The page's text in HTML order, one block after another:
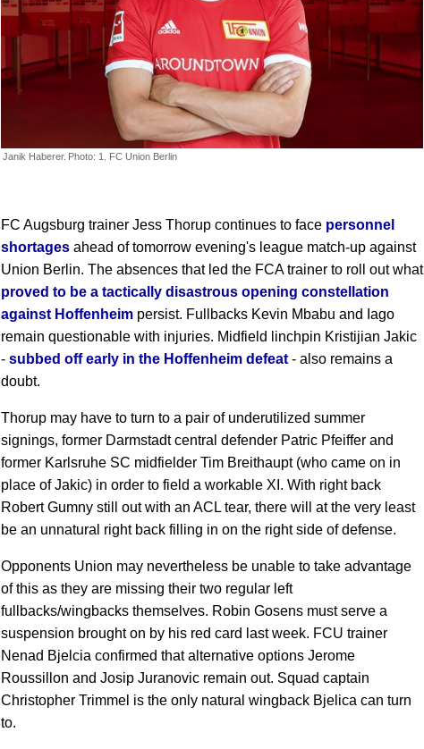
Janik Haberer. Photo: 1. FC Union Berlin
FC Augsburg trainer Jess Thorup continues to face personnel
shortages ahead of tomorrow evening's league match-up against
Union Berlin. The absences that led the FCA trainer to roll out what
proved to be a tactically disastrous opening constellation
against Hoffenheim persist. Fullbacks Kevin Mbabu and Iago
remain questionable with injuries. Midfield linchpin Kristijian Jakic
- subbed off early in the Hoffenheim defeat - also remains a
doubt.
Thorup may have to turn to a pair of underutilized summer
signings, former Darmstadt central defender Patric Pfeiffer and
former Karlsruhe SC midfielder Tim Breithaupt (who came on in
place of Jakic) in order to field a workable XI. With right back
Robert Gumny still out with an ACL tear, there will at the very least
be an unnatural right back filling in on the right side of defense.
Opponents Union may nevertheless be unable to take advantage
of this as they are missing their two regular left
fullbacks/wingbacks themselves. Robin Gosens must serve a
suspension brought on by his red card last week. FCU trainer
Nenad Bjelcia confirmed that alternative options Jerome
Roussillon and Josip Juranovic remain out. Squad captain
Christopher Trimmel is the only natural wingback Bjelica can turn
to.